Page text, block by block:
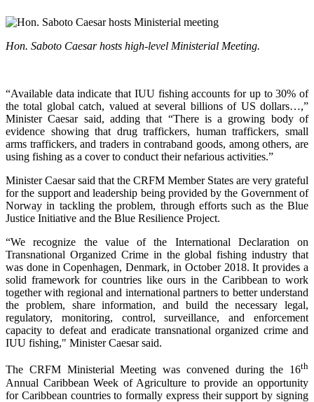
Hon. Saboto Caesar hosts high-level Ministerial Meeting.
“Available data indicate that IUU fishing accounts for up to 30% of
the total global catch, valued at several billions of US dollars…,”
Minister Caesar said, adding that “There is a growing body of
evidence showing that drug traffickers, human traffickers, small
arms traffickers, and traders in contraband goods, among others, are
using fishing as a cover to conduct their nefarious activities.”
Minister Caesar said that the CRFM Member States are very grateful
for the support and leadership being provided by the Government of
Norway in tackling the problem, through efforts such as the Blue
Justice Initiative and the Blue Resilience Project.
“We recognize the value of the International Declaration on
Transnational Organized Crime in the global fishing industry that
was done in Copenhagen, Denmark, in October 2018. It provides a
solid framework for countries like ours in the Caribbean to work
together with regional and international partners to better understand
the problem, share information, and build the necessary legal,
regulatory, monitoring, control, surveillance, and enforcement
capacity to defeat and eradicate transnational organized crime and
IUU fishing," Minister Caesar said.
The CRFM Ministerial Meeting was convened during the 16th
Annual Caribbean Week of Agriculture to provide an opportunity
for Caribbean countries to formally express their support by signing